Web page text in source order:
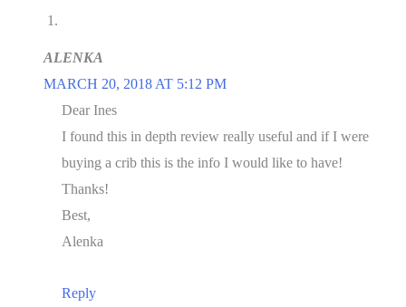
ALENKA
MARCH 20, 2018 AT 5:12 PM
Dear Ines
I found this in depth review really useful and if I were
buying a crib this is the info I would like to have!
Thanks!
Best,
Alenka
Reply